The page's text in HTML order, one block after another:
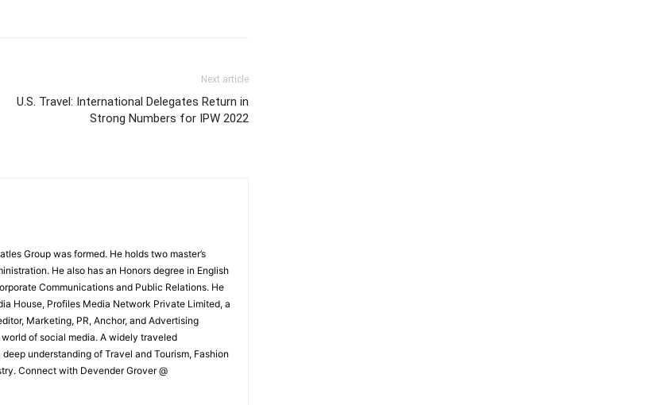
Next article
U.S. Travel: International Delegates Return in
Strong Numbers for IPW 2022
Group was formed. He holds two master’s
He also has an Honors degree in English
Communications and Public Relations. He
House, Profiles Media Network Private Limited, a
Marketing, PR, Anchor, and Advertising
of social media. A widely traveled
understanding of Travel and Tourism, Fashion
Connect with Devender Grover @